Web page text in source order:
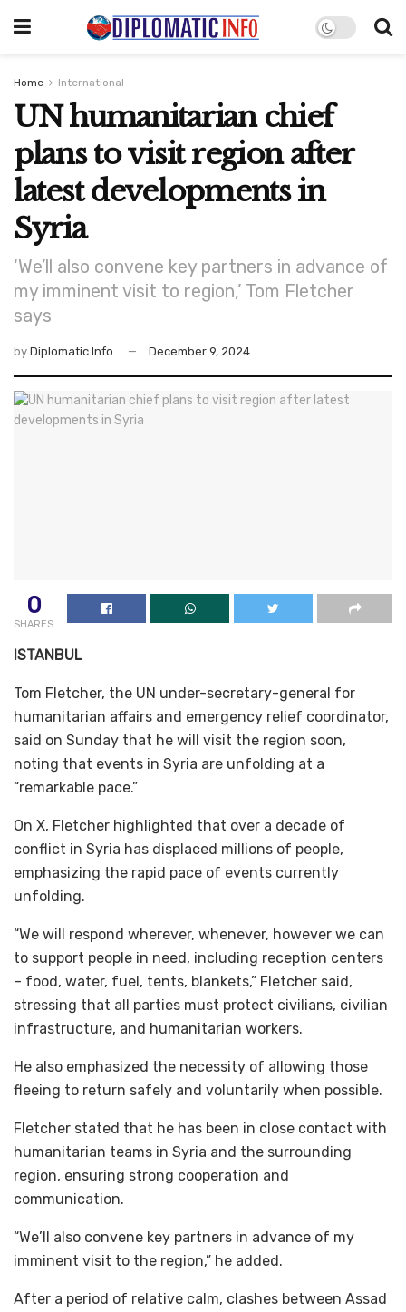
Home International
UN humanitarian chief
plans to visit region after
latest developments in
Syria
‘We’ll also convene key partners in advance of
my imminent visit to region,’ Tom Fletcher
says
by Diplomatic Info December 9, 2024
0
SHARES
ISTANBUL
Tom Fletcher, the UN under-secretary-general for
humanitarian affairs and emergency relief coordinator,
said on Sunday that he will visit the region soon,
noting that events in Syria are unfolding at a
“remarkable pace.”
On X, Fletcher highlighted that over a decade of
conflict in Syria has displaced millions of people,
emphasizing the rapid pace of events currently
unfolding.
“We will respond wherever, whenever, however we can
to support people in need, including reception centers
– food, water, fuel, tents, blankets,” Fletcher said,
stressing that all parties must protect civilians, civilian
infrastructure, and humanitarian workers.
He also emphasized the necessity of allowing those
fleeing to return safely and voluntarily when possible.
Fletcher stated that he has been in close contact with
humanitarian teams in Syria and the surrounding
region, ensuring strong cooperation and
communication.
“We’ll also convene key partners in advance of my
imminent visit to the region,” he added.
After a period of relative calm, clashes between Assad